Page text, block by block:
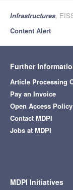
Infrastructures,
Content Alert
Further
Article Processing
Pay an Invoice
Open Access Policy
Contact MDPI
Jobs at MDPI
MDPI Initiatives